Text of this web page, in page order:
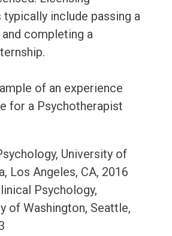
include passing a
completing a
of an experience
for a Psychotherapist
University of
Los Angeles, CA, 2016
Psychology,
of Washington, Seattle,